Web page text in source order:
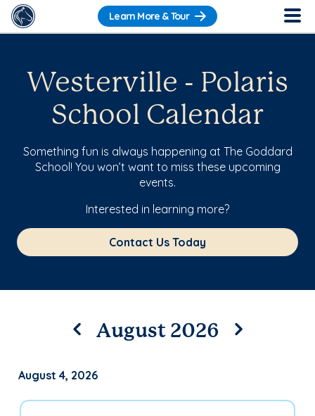
Learn More & Tour
Westerville - Polaris
School Calendar
Something fun is always happening at The Goddard
School! You won’t want to miss these upcoming
events.
Interested in learning more?
Contact Us Today
August 2026
August 4, 2026